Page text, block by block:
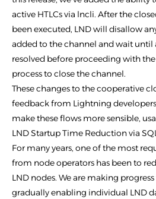
active HTLCs via lncli. After the
been executed, LND will disallow
added to the channel and wait until
resolved before proceeding with
process to close the channel.
These changes to the cooperative
feedback from Lightning
make these flows more sensible,
LND Startup Time Reduction via
For many years, one of the most
from node operators has been to
LND nodes. We are making
gradually enabling individual LND